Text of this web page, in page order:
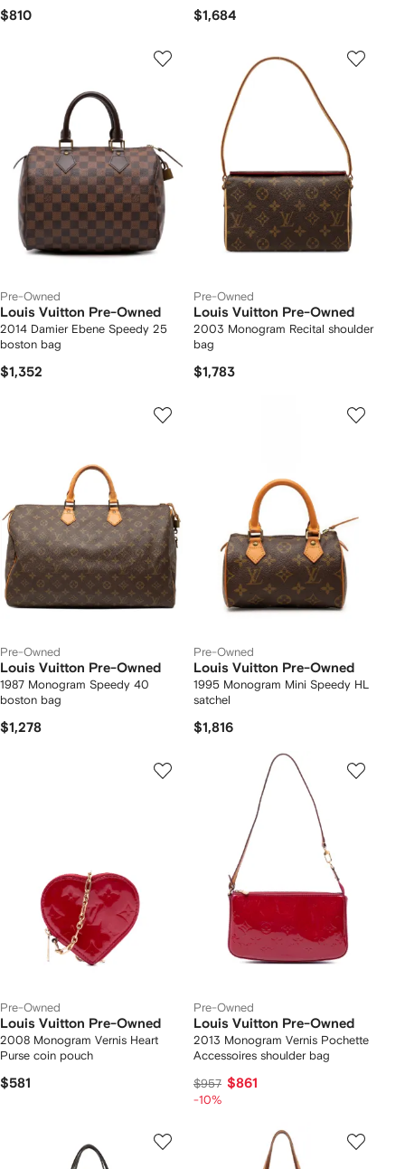
$810 $1,684
Pre-Owned
Louis Vuitton Pre-Owned
2014 Damier Ebene Speedy 25
boston bag
$1,352
Pre-Owned
Louis Vuitton Pre-Owned
2003 Monogram Recital shoulder
bag
$1,783
Pre-Owned
Louis Vuitton Pre-Owned
1987 Monogram Speedy 40
boston bag
$1,278
Pre-Owned
Louis Vuitton Pre-Owned
1995 Monogram Mini Speedy HL
satchel
$1,816
Pre-Owned
Louis Vuitton Pre-Owned
2008 Monogram Vernis Heart
Purse coin pouch
$581
Pre-Owned
Louis Vuitton Pre-Owned
2013 Monogram Vernis Pochette
Accessoires shoulder bag
$957 $861
-10%